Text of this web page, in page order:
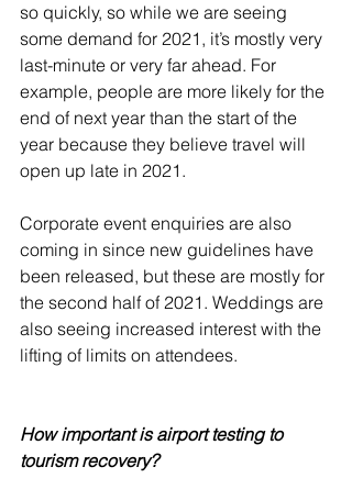
so quickly, so while we are seeing
some demand for 2021, it’s mostly very
last-minute or very far ahead. For
example, people are more likely for the
end of next year than the start of the
year because they believe travel will
open up late in 2021.
Corporate event enquiries are also
coming in since new guidelines have
been released, but these are mostly for
the second half of 2021. Weddings are
also seeing increased interest with the
lifting of limits on attendees.
How important is airport testing to
tourism recovery?